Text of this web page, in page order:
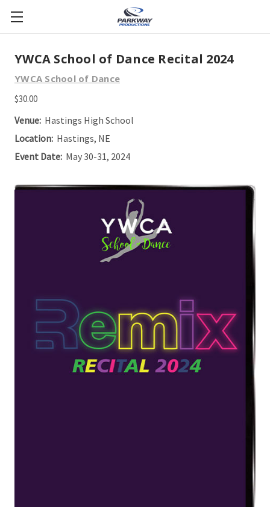
YWCA School of Dance Recital 2024
YWCA School of Dance
$30.00
Venue: Hastings High School
Location: Hastings, NE
Event Date: May 30-31, 2024